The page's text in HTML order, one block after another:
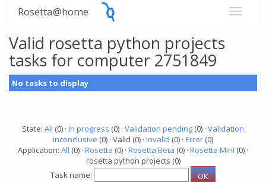
Rosetta@home
Valid rosetta python projects
tasks for computer 2751849
No tasks to display
State: All (0) · In progress (0) · Validation pending (0) · Validation
inconclusive (0) · Valid (0) · Invalid (0) · Error (0)
Application: All (0) · Rosetta (0) · Rosetta Beta (0) · Rosetta Mini (0) ·
rosetta python projects (0)
Task name: